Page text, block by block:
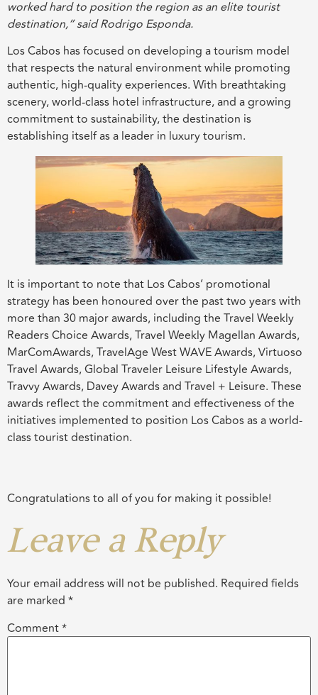
worked hard to position the region as an elite tourist
destination,” said Rodrigo Esponda.
Los Cabos has focused on developing a tourism model
that respects the natural environment while promoting
authentic, high-quality experiences. With breathtaking
scenery, world-class hotel infrastructure, and a growing
commitment to sustainability, the destination is
establishing itself as a leader in luxury tourism.
It is important to note that Los Cabos’ promotional
strategy has been honoured over the past two years with
more than 30 major awards, including the Travel Weekly
Readers Choice Awards, Travel Weekly Magellan Awards,
MarComAwards, TravelAge West WAVE Awards, Virtuoso
Travel Awards, Global Traveler Leisure Lifestyle Awards,
Travvy Awards, Davey Awards and Travel + Leisure. These
awards reflect the commitment and effectiveness of the
initiatives implemented to position Los Cabos as a world-
class tourist destination.
Congratulations to all of you for making it possible!
Leave a Reply
Your email address will not be published. Required fields
are marked *
Comment*